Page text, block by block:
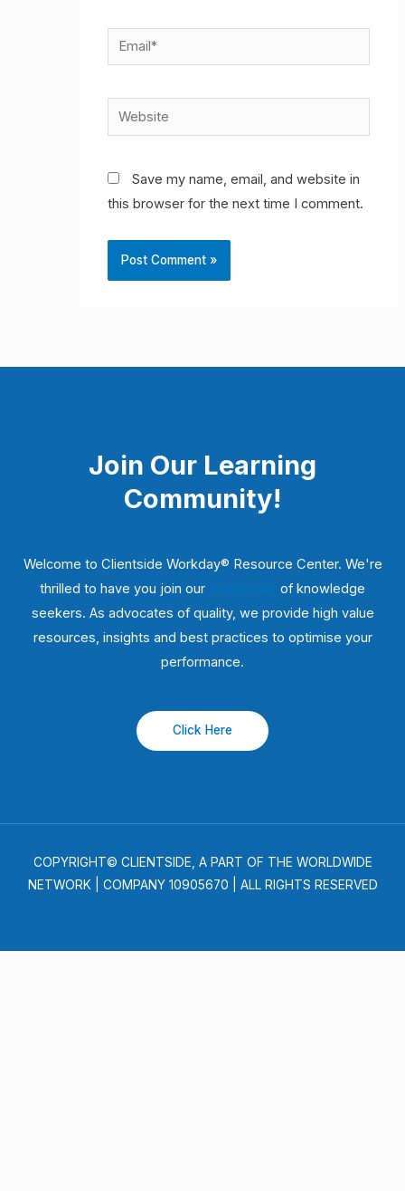
Email*
Website
Save my name, email, and website in
this browser for the next time I comment.
Join Our Learning
Community!
Welcome to Clientside Workday® Resource Center. We're
thrilled to have you join our
of knowledge
seekers. As advocates of quality, we provide high value
resources, insights and best practices to optimise your
performance.
Click Here
COPYRIGHT© CLIENTSIDE, A PART OF THE WORLDWIDE
NETWORK | COMPANY 10905670 | ALL RIGHTS RESERVED